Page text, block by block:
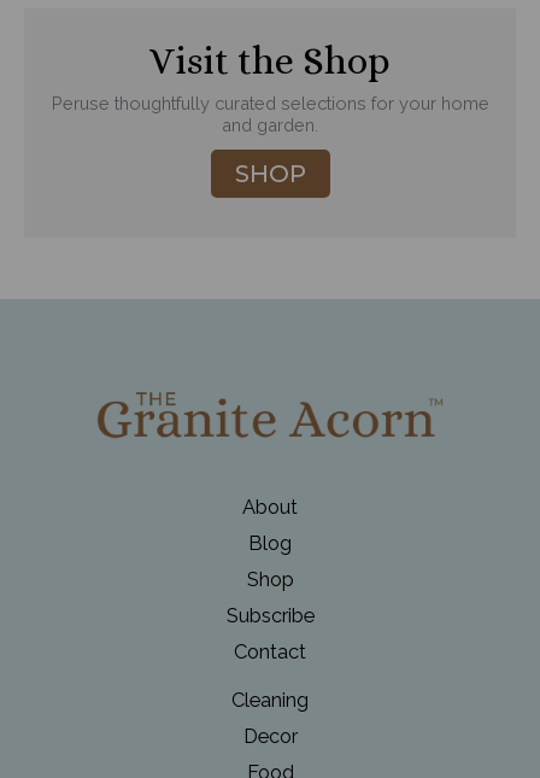
Visit the Shop
Peruse thoughtfully curated selections for your home
and garden.
SHOP
About
Blog
Shop
Subscribe
Contact
Cleaning
Decor
Food